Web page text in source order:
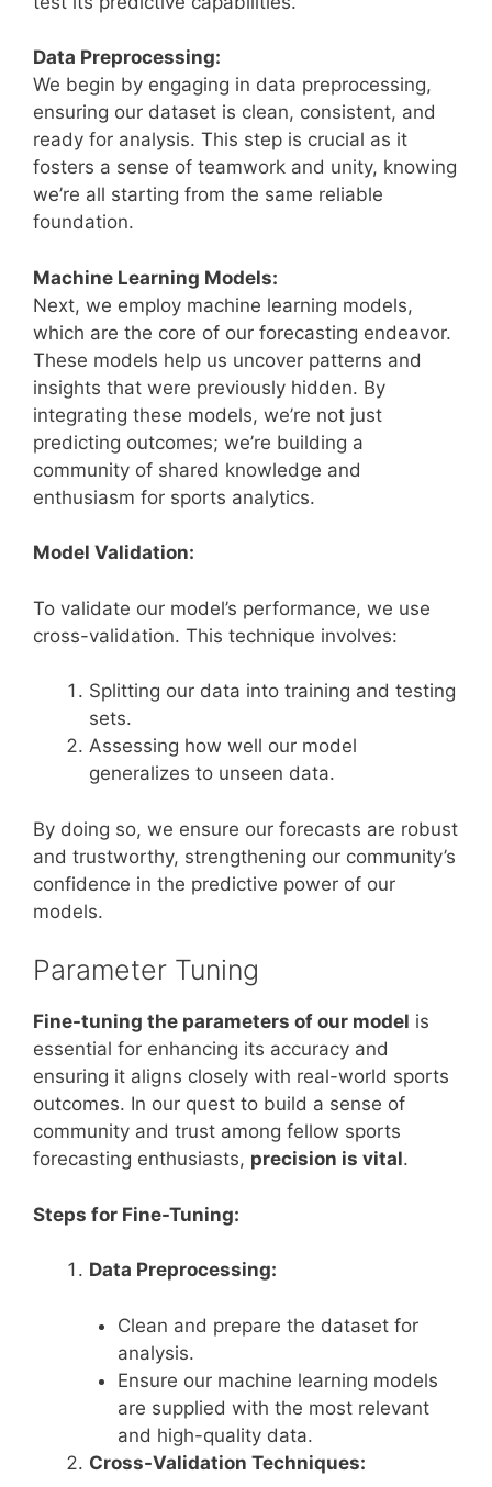
Data Preprocessing:
We begin by engaging in data preprocessing,
ensuring our dataset is clean, consistent, and
ready for analysis. This step is crucial as it
fosters a sense of teamwork and unity, knowing
we’re all starting from the same reliable
foundation.
Machine Learning Models:
Next, we employ machine learning models,
which are the core of our forecasting endeavor.
These models help us uncover patterns and
insights that were previously hidden. By
integrating these models, we’re not just
predicting outcomes; we’re building a
community of shared knowledge and
enthusiasm for sports analytics.
Model Validation:
To validate our model’s performance, we use
cross-validation. This technique involves:
Splitting our data into training and testing
sets.
Assessing how well our model
generalizes to unseen data.
By doing so, we ensure our forecasts are robust
and trustworthy, strengthening our community’s
confidence in the predictive power of our
models.
Parameter Tuning
Fine-tuning the parameters of our model is
essential for enhancing its accuracy and
ensuring it aligns closely with real-world sports
outcomes. In our quest to build a sense of
community and trust among fellow sports
forecasting enthusiasts, precision is vital.
Steps for Fine-Tuning:
Data Preprocessing:
Clean and prepare the dataset for
analysis.
Ensure our machine learning models
are supplied with the most relevant
and high-quality data.
Cross-Validation Techniques: